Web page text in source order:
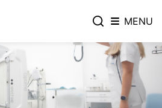
MENU